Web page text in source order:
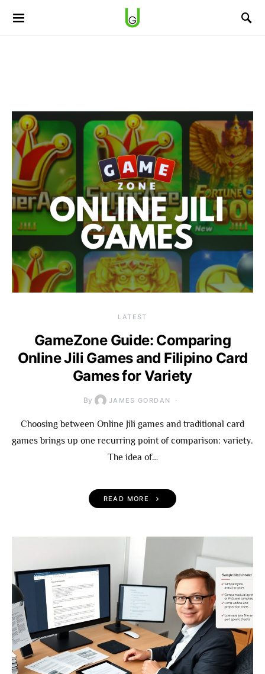
LATEST
GameZone Guide: Comparing
Online Jili Games and Filipino Card
Games for Variety
By JAMES GORDAN
Choosing between Online Jili games and traditional card
games brings up one recurring point of comparison: variety.
The idea of…
READ MORE